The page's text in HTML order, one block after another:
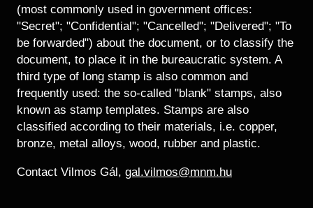
(most commonly used in government offices:
"Secret"; "Confidential"; "Cancelled"; "Delivered"; "To
be forwarded") about the document, or to classify the
document, to place it in the bureaucratic system. A
third type of long stamp is also common and
frequently used: the so-called "blank" stamps, also
known as stamp templates. Stamps are also
classified according to their materials, i.e. copper,
bronze, metal alloys, wood, rubber and plastic.
Contact Vilmos Gál, gal.vilmos@mnm.hu